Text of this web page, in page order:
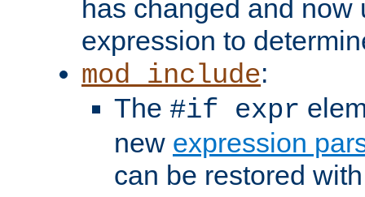
has changed and now
expression to
mod_include:
The #if expr
new expression
can be restored